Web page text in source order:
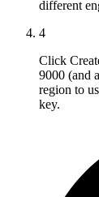
different
4
Click
9000 (and
region to
key.